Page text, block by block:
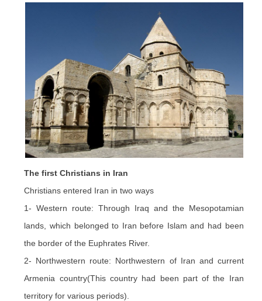
The first Christians in Iran
Christians entered Iran in two ways
1- Western route: Through Iraq and the Mesopotamian
lands, which belonged to Iran before Islam and had been
the border of the Euphrates River.
2- Northwestern route: Northwestern of Iran and current
Armenia country(This country had been part of the Iran
territory for various periods).